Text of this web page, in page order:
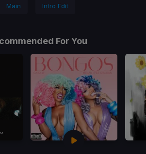
Main Intro Edit
For You